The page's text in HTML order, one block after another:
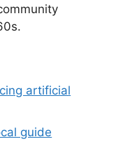
artificial
guide